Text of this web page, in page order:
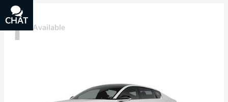
1 Available
CHAT
TEXT